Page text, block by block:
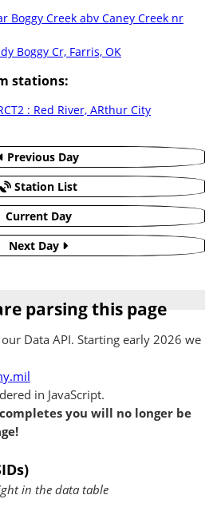
Boggy Creek abv Caney Creek nr
Boggy Cr, Farris, OK
stations:
: Red River, ARthur City
Previous Day
Station List
Current Day
Next Day
parsing this page
Data API. Starting early 2026 we
in JavaScript.
you will no longer be
in the data table